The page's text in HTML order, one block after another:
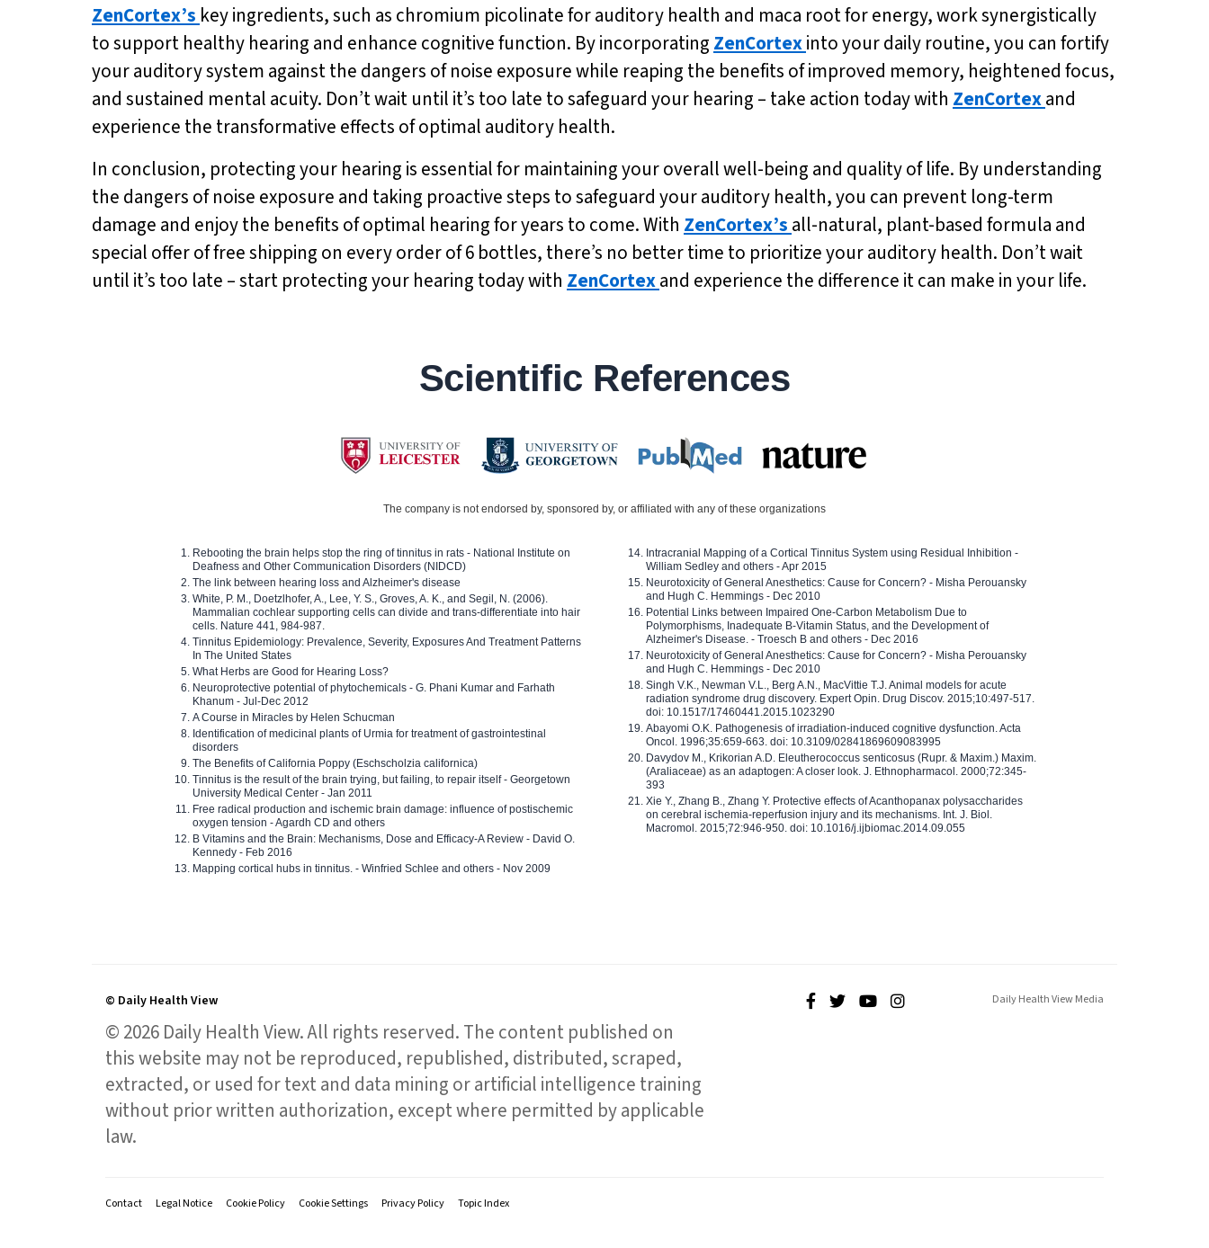
ZenCortex’s key ingredients, such as chromium picolinate for auditory health and maca root for energy, work synergistically
to support healthy hearing and enhance cognitive function. By incorporating ZenCortexinto your daily routine, you can fortify
your auditory system against the dangers of noise exposure while reaping the benefits of improved memory, heightened focus,
and sustained mental acuity. Don’t wait until it’s too late to safeguard your hearing – take action today with ZenCortexand
experience the transformative effects of optimal auditory health.
In conclusion, protecting your hearing is essential for maintaining your overall well-being and quality of life. By understanding
the dangers of noise exposure and taking proactive steps to safeguard your auditory health, you can prevent long-term
damage and enjoy the benefits of optimal hearing for years to come. With ZenCortex’s all-natural, plant-based formula and
special offer of free shipping on every order of 6 bottles, there’s no better time to prioritize your auditory health. Don’t wait
until it’s too late – start protecting your hearing today with ZenCortexand experience the difference it can make in your life.
Scientific References
The company is not endorsed by, sponsored by, or affiliated with any of these organizations
Rebooting the brain helps stop the ring of tinnitus in rats - National Institute on
Deafness and Other Communication Disorders (NIDCD)
The link between hearing loss and Alzheimer's disease
White, P. M., Doetzlhofer, A., Lee, Y. S., Groves, A. K., and Segil, N. (2006).
Mammalian cochlear supporting cells can divide and trans-differentiate into hair
cells. Nature 441, 984-987.
Tinnitus Epidemiology: Prevalence, Severity, Exposures And Treatment Patterns
In The United States
What Herbs are Good for Hearing Loss?
Neuroprotective potential of phytochemicals - G. Phani Kumar and Farhath
Khanum - Jul-Dec 2012
A Course in Miracles by Helen Schucman
Identification of medicinal plants of Urmia for treatment of gastrointestinal
disorders
The Benefits of California Poppy (Eschscholzia californica)
Tinnitus is the result of the brain trying, but failing, to repair itself - Georgetown
University Medical Center - Jan 2011
Free radical production and ischemic brain damage: influence of postischemic
oxygen tension - Agardh CD and others
B Vitamins and the Brain: Mechanisms, Dose and Efficacy-A Review - David O.
Kennedy - Feb 2016
Mapping cortical hubs in tinnitus. - Winfried Schlee and others - Nov 2009
Intracranial Mapping of a Cortical Tinnitus System using Residual Inhibition -
William Sedley and others - Apr 2015
Neurotoxicity of General Anesthetics: Cause for Concern? - Misha Perouansky
and Hugh C. Hemmings - Dec 2010
Potential Links between Impaired One-Carbon Metabolism Due to
Polymorphisms, Inadequate B-Vitamin Status, and the Development of
Alzheimer's Disease. - Troesch B and others - Dec 2016
Neurotoxicity of General Anesthetics: Cause for Concern? - Misha Perouansky
and Hugh C. Hemmings - Dec 2010
Singh V.K., Newman V.L., Berg A.N., MacVittie T.J. Animal models for acute
radiation syndrome drug discovery. Expert Opin. Drug Discov. 2015;10:497-517.
doi: 10.1517/17460441.2015.1023290
Abayomi O.K. Pathogenesis of irradiation-induced cognitive dysfunction. Acta
Oncol. 1996;35:659-663. doi: 10.3109/02841869609083995
Davydov M., Krikorian A.D. Eleutherococcus senticosus (Rupr. & Maxim.) Maxim.
(Araliaceae) as an adaptogen: A closer look. J. Ethnopharmacol. 2000;72:345-
393
Xie Y., Zhang B., Zhang Y. Protective effects of Acanthopanax polysaccharides
on cerebral ischemia-reperfusion injury and its mechanisms. Int. J. Biol.
Macromol. 2015;72:946-950. doi: 10.1016/j.ijbiomac.2014.09.055
© Daily Health View
© 2026 Daily Health View. All rights reserved. The content published on
this website may not be reproduced, republished, distributed, scraped,
extracted, or used for text and data mining or artificial intelligence training
without prior written authorization, except where permitted by applicable
law.
Daily Health View Media
Contact Legal Notice Cookie Policy Cookie Settings Privacy Policy Topic Index